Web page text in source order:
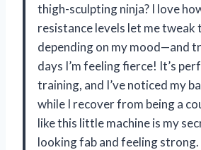
thigh-sculpting ninja? I love
resistance levels let me tweak
depending on my mood—and
days I’m feeling fierce! It’s
training, and I’ve noticed my
while I recover from being a
like this little machine is my
looking fab and feeling